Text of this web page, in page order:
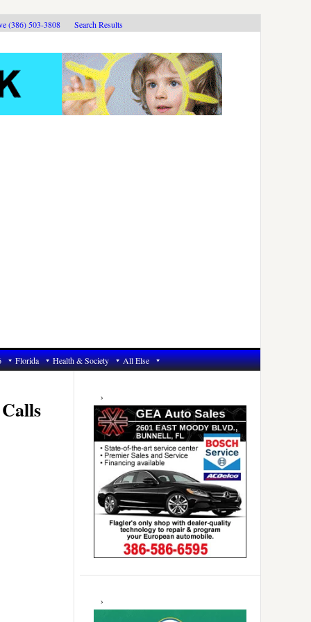
(386) 503-3808 Search Results
Florida Health & Society All Else
Primary
Sidebar